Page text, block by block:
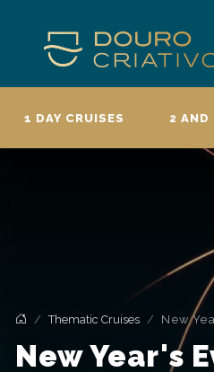
1 DAY CRUISES 2 AND
Thematic Cruises New
New Year's